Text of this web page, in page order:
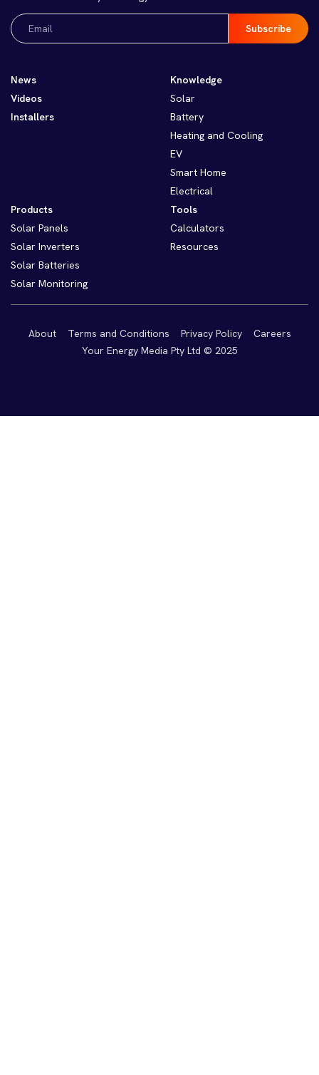
Email
(Required)
News
Videos
Installers
Knowledge
Solar
Battery
Heating and Cooling
EV
Smart Home
Electrical
Products
Solar Panels
Solar Inverters
Solar Batteries
Solar Monitoring
Tools
Calculators
Resources
About Terms and Conditions Privacy Policy
Careers
Your Energy Media Pty Ltd © 2025